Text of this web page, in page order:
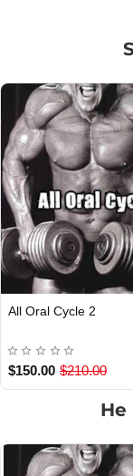
Cycle 2
$210.00
He